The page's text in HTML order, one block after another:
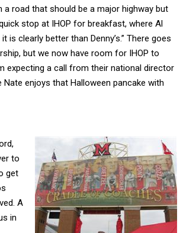
a road that should be a major highway but
stop at IHOP for breakfast, where Al
is clearly better than Denny’s.” There goes
but we now have room for IHOP to
expecting a call from their national director
enjoys that Halloween pancake with
to
get
A
in